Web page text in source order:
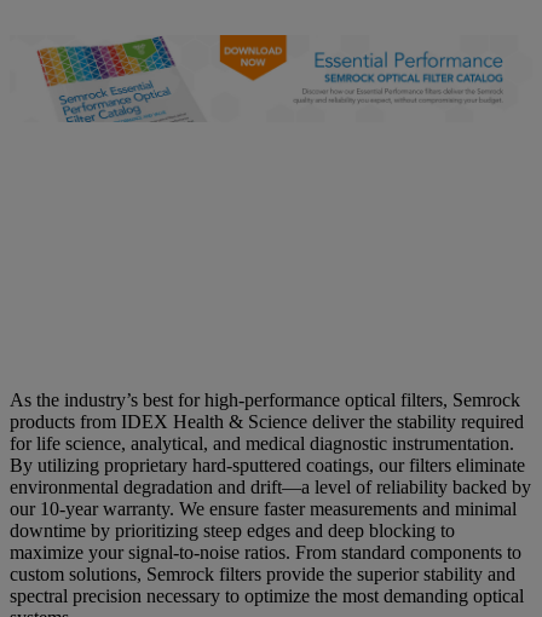
As the industry’s best for high-performance optical filters, Semrock
products from IDEX Health & Science deliver the stability required
for life science, analytical, and medical diagnostic instrumentation.
By utilizing proprietary hard-sputtered coatings, our filters eliminate
environmental degradation and drift—a level of reliability backed by
our 10-year warranty. We ensure faster measurements and minimal
downtime by prioritizing steep edges and deep blocking to
maximize your signal-to-noise ratios. From standard components to
custom solutions, Semrock filters provide the superior stability and
spectral precision necessary to optimize the most demanding optical